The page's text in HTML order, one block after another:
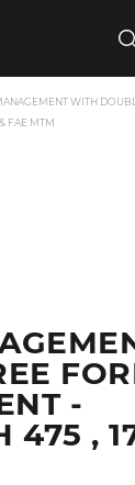
WITH
FAE MTM
-
475 ,